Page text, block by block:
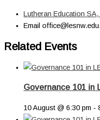
Lutheran Education
Email
Related Events
Governance 101 in
10 August @ 6:30 pm -